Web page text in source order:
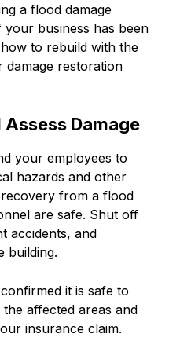
a flood damage
business has been
to rebuild with the
restoration
Assess Damage
your employees to
hazards and other
from a flood
are safe. Shut off
accidents, and
building.
it is safe to
affected areas and
insurance claim.